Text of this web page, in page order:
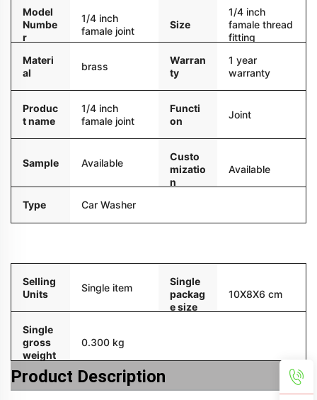
Model
Numbe
r
1/4 inch
famale joint
Size
1/4 inch
famale thread
fitting
Materi
al
brass
Warran
ty
1 year
warranty
Produc
t name
1/4 inch
famale joint
Functi
on
Joint
Sample Available
Custo
mizatio
n
Available
Type Car Washer
Selling
Units
Single item
Single
packag
e size
10X8X6 cm
Single
gross
weight
0.300 kg
Product Description